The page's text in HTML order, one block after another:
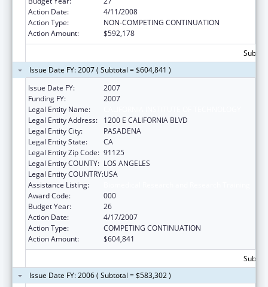
Action Date:
4/11/2008
Action Type:
NON-COMPETING CONTINUATION
Action Amount:
$592,178
Issue Date FY: 2007 ( Subtotal = $604,841 )
Issue Date FY:
2007
Funding FY:
2007
Legal Entity Name:
Legal Entity Address:
1200 E CALIFORNIA BLVD
Legal Entity City:
PASADENA
Legal Entity State:
CA
Legal Entity Zip Code: 91125
Legal Entity COUNTY: LOS ANGELES
Legal Entity COUNTRY:USA
Assistance Listing:
Award Code:
000
Budget Year:
26
Action Date:
4/17/2007
Action Type:
COMPETING CONTINUATION
Action Amount:
$604,841
Issue Date FY: 2006 ( Subtotal = $583,302 )